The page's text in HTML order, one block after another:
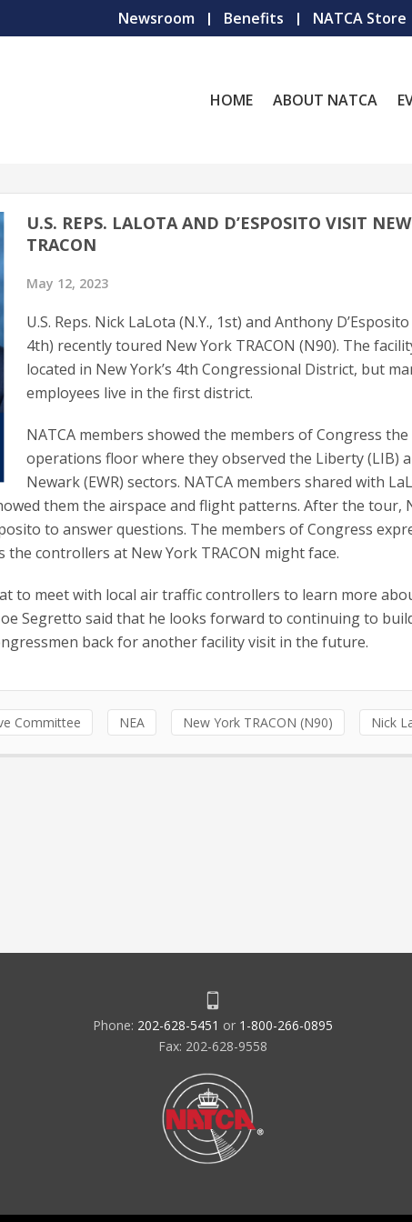
Newsroom Benefits NATCA Store
HOME ABOUT NATCA
U.S. REPS. LALOTA AND D’ESPOSITO VISIT
TRACON
May 12, 2023
U.S. Reps. Nick LaLota (N.Y., 1st) and Anthony D’Esposito
4th) recently toured New York TRACON (N90). The
located in New York’s 4th Congressional District, but
employees live in the first district.
NATCA members showed the members of Congress the
operations floor where they observed the Liberty (LIB)
Newark (EWR) sectors. NATCA members shared with
them the airspace and flight patterns. After the tour,
to answer questions. The members of Congress
controllers at New York TRACON might face.
to meet with local air traffic controllers to learn more
Segretto said that he looks forward to continuing to
back for another facility visit in the future.
Committee NEA New York TRACON (N90) Nick
Phone: 202-628-5451 or 1-800-266-0895
Fax: 202-628-9558